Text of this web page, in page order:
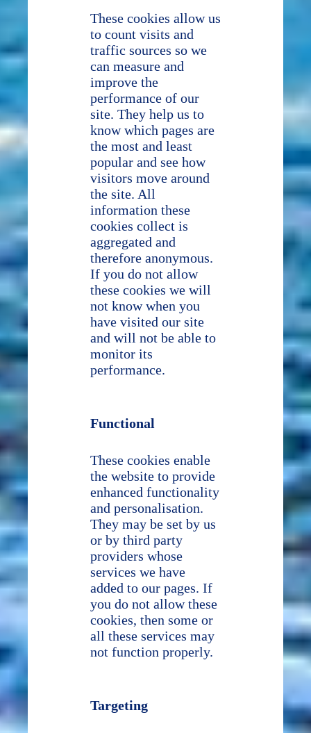
These cookies allow us
to count visits and
traffic sources so we
can measure and
improve the
performance of our
site. They help us to
know which pages are
the most and least
popular and see how
visitors move around
the site. All
information these
cookies collect is
aggregated and
therefore anonymous.
If you do not allow
these cookies we will
not know when you
have visited our site
and will not be able to
monitor its
performance.
Functional
These cookies enable
the website to provide
enhanced functionality
and personalisation.
They may be set by us
or by third party
providers whose
services we have
added to our pages. If
you do not allow these
cookies, then some or
all these services may
not function properly.
Targeting